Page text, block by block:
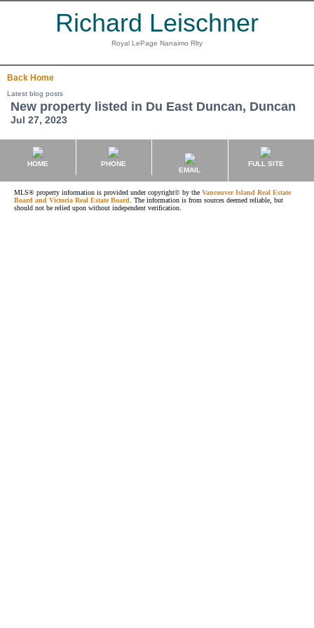
Richard Leischner
Royal LePage Nanaimo Rlty
Back Home
Latest blog posts
New property listed in Du East Duncan, Duncan
Jul 27, 2023
HOME
PHONE
EMAIL
FULL SITE
MLS® property information is provided under copyright© by the Vancouver Island Real Estate
Board and Victoria Real Estate Board . The information is from sources deemed reliable, but
should not be relied upon without independent verification.